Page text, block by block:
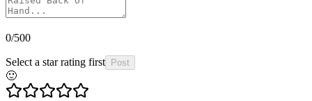
0/500
Select a star rating first Post
🙂